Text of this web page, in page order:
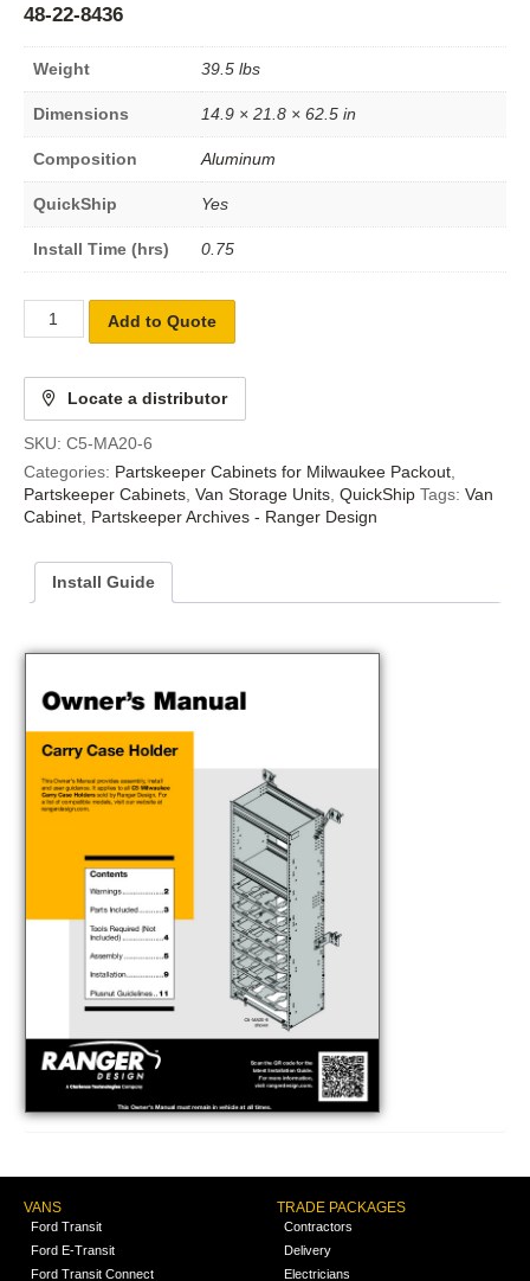
48-22-8436
Weight 39.5 lbs
Dimensions 14.9 × 21.8 × 62.5 in
Composition Aluminum
QuickShip Yes
Install Time (hrs) 0.75
Add to Quote
Locate a distributor
SKU: C5-MA20-6
Categories: Partskeeper Cabinets for Milwaukee Packout
Partskeeper Cabinets Van Storage Units QuickShip Tags: Van
Cabinet Partskeeper Archives - Ranger Design
Install Guide
VANS
Ford Transit
Ford E-Transit
Ford Transit Connect
TRADE PACKAGES
Contractors
Delivery
Electricians